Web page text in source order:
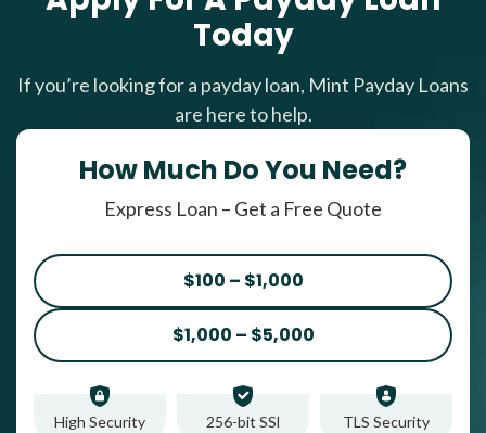
Today
If you’re looking for a payday loan, Mint Payday Loans
are here to help.
How Much Do You Need?
Express Loan – Get a Free Quote
$100 – $1,000
$1,000 – $5,000
High Security 256-bit SSl TLS Security